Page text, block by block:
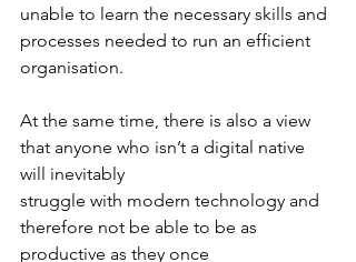
unable to learn the necessary skills and
processes needed to run an efficient
organisation.
At the same time, there is also a view
that anyone who isn’t a digital native
will inevitably
struggle with modern technology and
therefore not be able to be as
productive as they once